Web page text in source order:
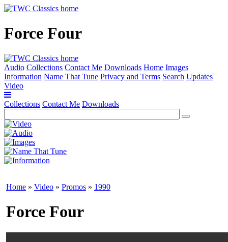
Force Four
Audio Collections Contact Me Downloads Home Images
Information Name That Tune Privacy and Terms Search Updates
Video
Collections Contact Me Downloads
Home » Video » Promos » 1990
Force Four